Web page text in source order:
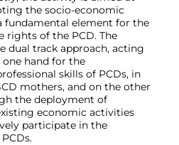
the socio-economic
fundamental element for the
rights of the PCD. The
dual track approach, acting
hand for the
skills of PCDs, in
mothers, and on the other
the deployment of
economic activities
participate in the